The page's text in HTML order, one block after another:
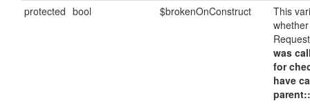
protected bool $brokenOnConstruct
This
whether
was
for
have
parent::